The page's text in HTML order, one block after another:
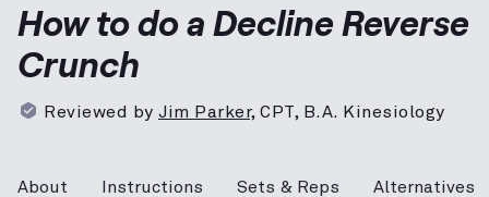
How to do a Decline Reverse
Crunch
Reviewed by Jim Parker, CPT, B.A. Kinesiology
About Instructions Sets & Reps Alternatives